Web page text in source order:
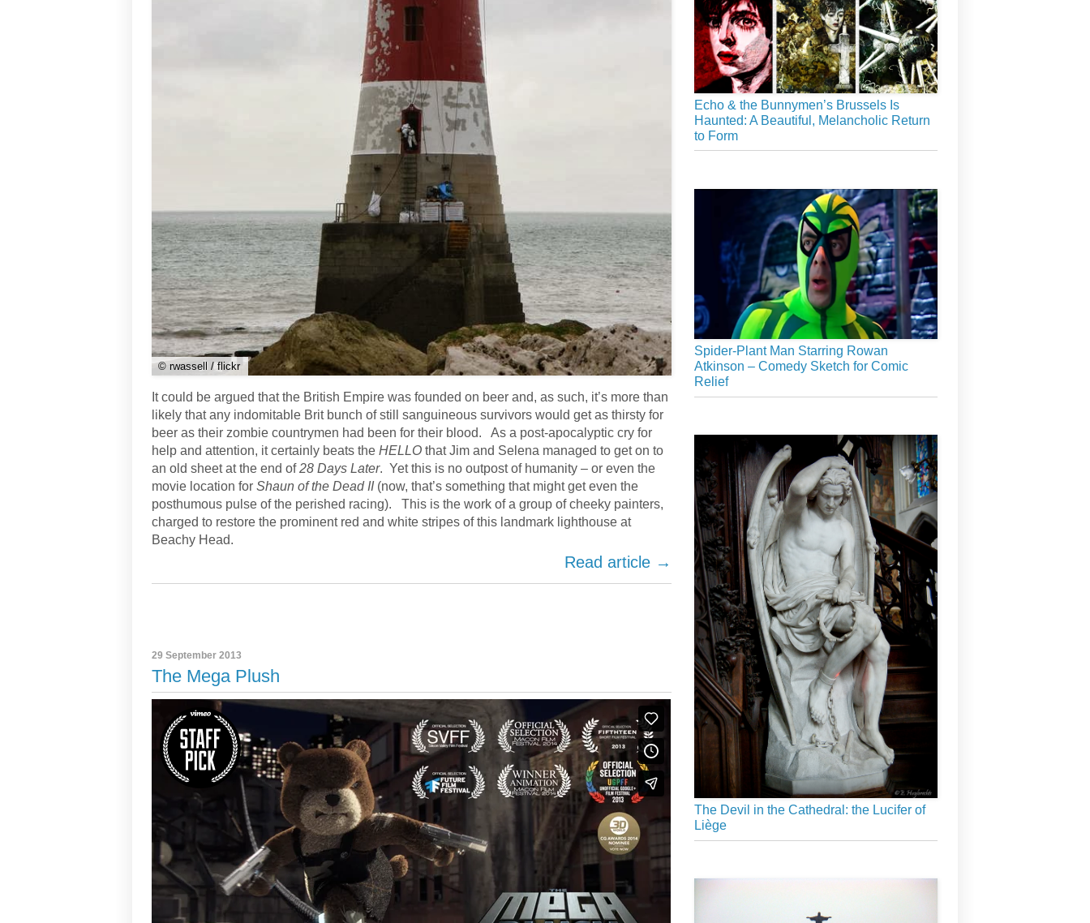
© rwassell / flickr
It could be argued that the British Empire was founded on beer and, as such, it’s more than
likely that any indomitable Brit bunch of still sanguineous survivors would get as thirsty for
beer as their zombie countrymen had been for their blood. As a post-apocalyptic cry for
help and attention, it certainly beats the HELLO that Jim and Selena managed to get on to
an old sheet at the end of28 Days Later. Yet this is no outpost of humanity – or even the
movie location for Shaun of the Dead II(now, that’s something that might get even the
posthumous pulse of the perished racing). This is the work of a group of cheeky painters,
charged to restore the prominent red and white stripes of this landmark lighthouse at
Beachy Head.
Read article →
29 September 2013
The Mega Plush
Echo & the Bunnymen’s Brussels Is
Haunted: A Beautiful, Melancholic Return
to Form
Spider-Plant Man Starring Rowan
Atkinson – Comedy Sketch for Comic
Relief
The Devil in the Cathedral: the Lucifer of
Liège